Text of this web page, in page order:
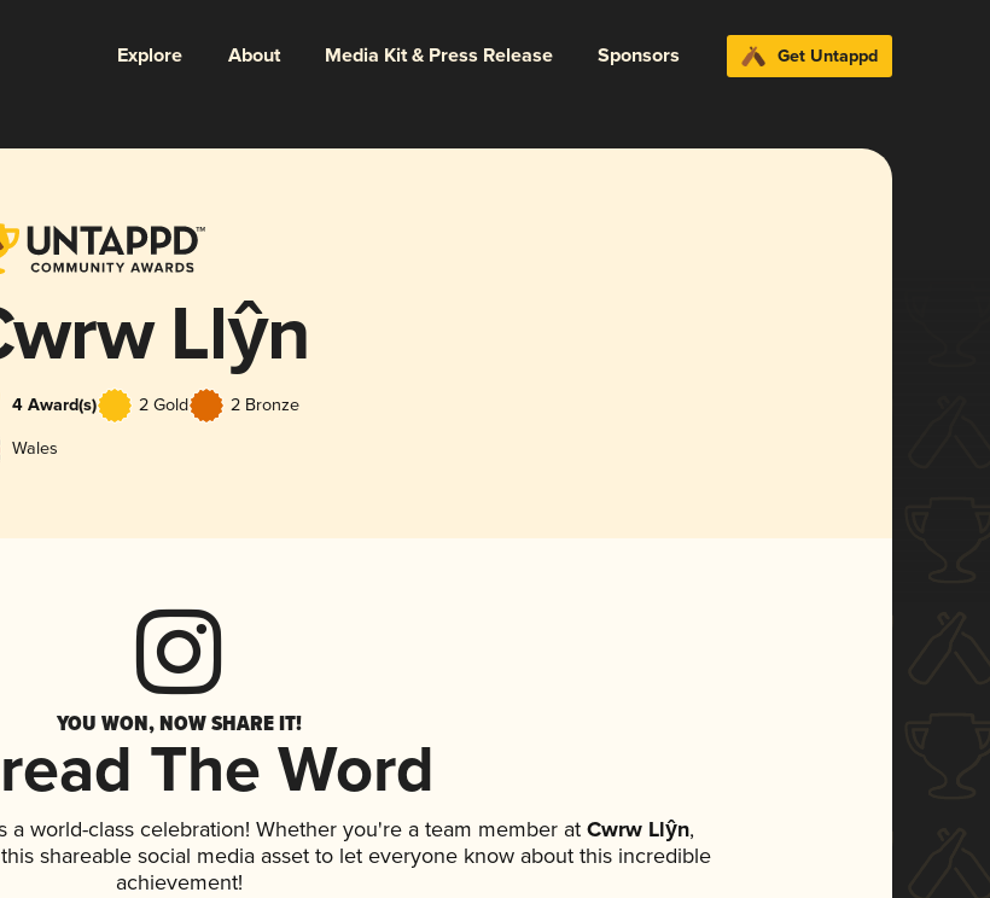
Explore About Media Kit & Press Release Sponsors Get Untappd
Llŷn
4 Award(s) 2 Gold 2 Bronze
Wales
YOU WON, NOW SHARE IT!
The Word
a world-class celebration! Whether you're a team member at Cwrw Llŷn,
shareable social media asset to let everyone know about this incredible
achievement!